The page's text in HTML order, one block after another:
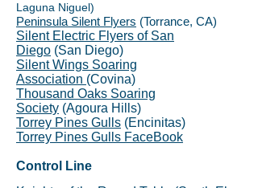
Laguna Niguel)
Peninsula Silent Flyers (Torrance, CA)
Silent Electric Flyers of San
Diego (San Diego)
Silent Wings Soaring
Association (Covina)
Thousand Oaks Soaring
Society (Agoura Hills)
Torrey Pines Gulls (Encinitas)
Torrey Pines Gulls FaceBook
Control Line